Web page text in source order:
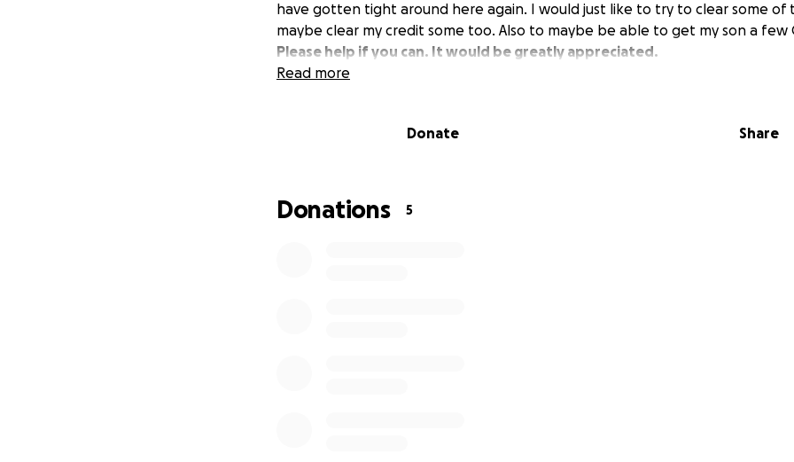
have gotten tight around here again. I would just like to try to clear some of
maybe clear my credit some too. Also to maybe be able to get my son a few
Please help if you can. It would be greatly appreciated.
Read more
Donate Share
Donations 5